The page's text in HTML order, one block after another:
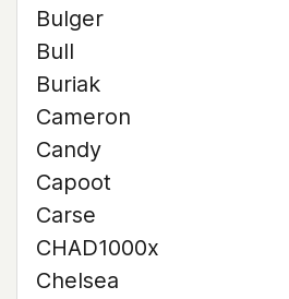
Bulger
Bull
Buriak
Cameron
Candy
Capoot
Carse
CHAD1000x
Chelsea